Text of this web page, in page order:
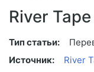
River
Тип статьи:
Источник:
River